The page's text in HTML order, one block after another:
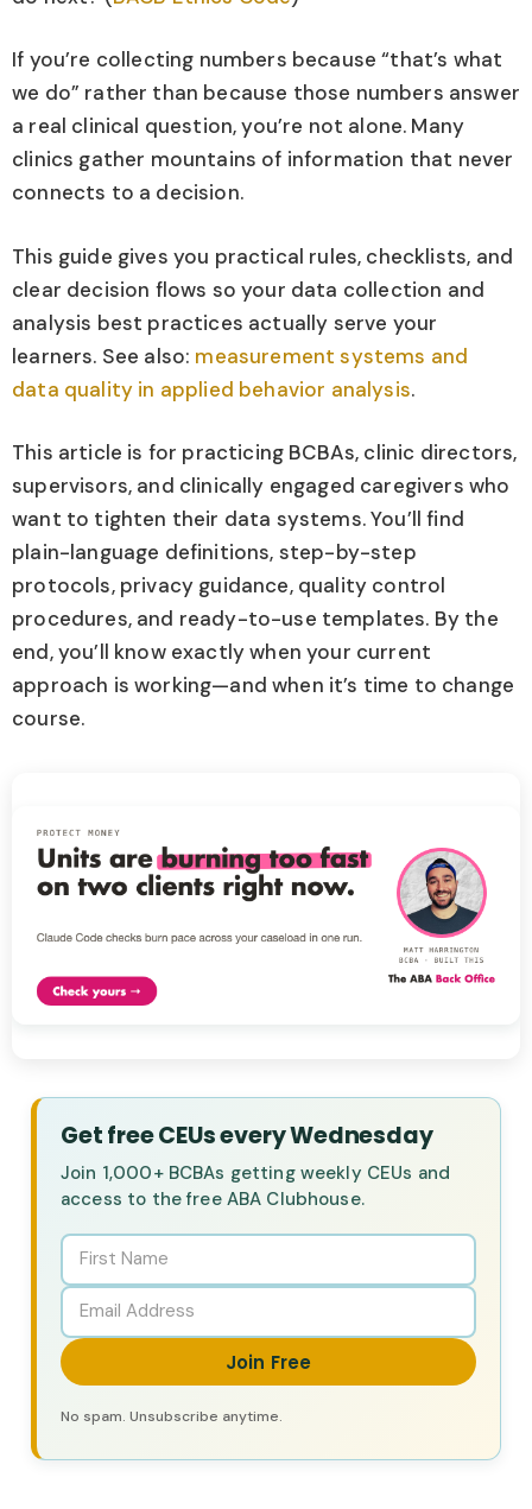
If you’re collecting numbers because “that’s what
we do” rather than because those numbers answer
a real clinical question, you’re not alone. Many
clinics gather mountains of information that never
connects to a decision.
This guide gives you practical rules, checklists, and
clear decision flows so your data collection and
analysis best practices actually serve your
learners. See also: measurement systems and
data quality in applied behavior analysis.
This article is for practicing BCBAs, clinic directors,
supervisors, and clinically engaged caregivers who
want to tighten their data systems. You’ll find
plain-language definitions, step-by-step
protocols, privacy guidance, quality control
procedures, and ready-to-use templates. By the
end, you’ll know exactly when your current
approach is working—and when it’s time to change
course.
Get free CEUs every Wednesday
Join 1,000+ BCBAs getting weekly CEUs and
access to the free ABA Clubhouse.
Join Free
No spam. Unsubscribe anytime.